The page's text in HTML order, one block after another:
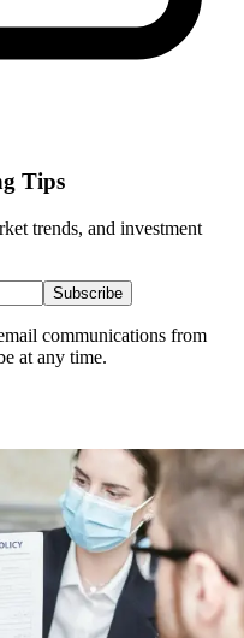
Tips
trends, and investment
Subscribe
communications from
at any time.